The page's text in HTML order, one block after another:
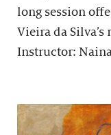
long session
Vieira da
Instructor: